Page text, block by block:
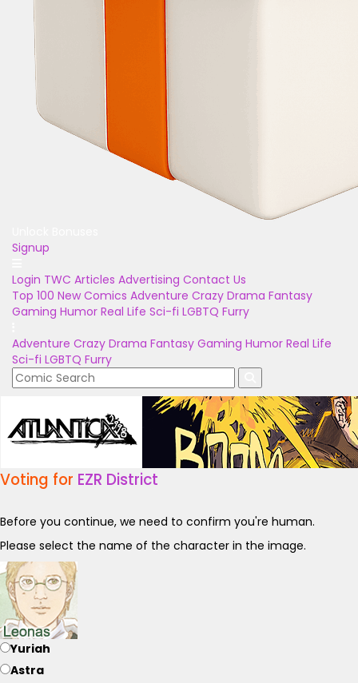
Signup
Login TWC Articles Advertising Contact Us
Top 100 New Comics Adventure Crazy Drama Fantasy
Gaming Humor Real Life Sci-fi LGBTQ Furry
Adventure Crazy Drama Fantasy Gaming Humor Real Life
Sci-fi LGBTQ Furry
Voting for EZR District
Before you continue, we need to confirm you're human.
Please select the name of the character in the image.
Yuriah
Astra